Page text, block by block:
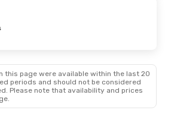
this page were available within the last 20
periods and should not be considered
Please note that availability and prices